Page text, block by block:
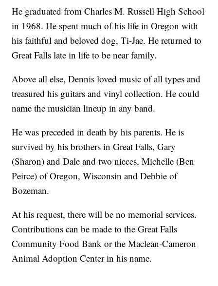
He graduated from Charles M. Russell High School
in 1968. He spent much of his life in Oregon with
his faithful and beloved dog, Ti-Jae. He returned to
Great Falls late in life to be near family.
Above all else, Dennis loved music of all types and
treasured his guitars and vinyl collection. He could
name the musician lineup in any band.
He was preceded in death by his parents. He is
survived by his brothers in Great Falls, Gary
(Sharon) and Dale and two nieces, Michelle (Ben
Peirce) of Oregon, Wisconsin and Debbie of
Bozeman.
At his request, there will be no memorial services.
Contributions can be made to the Great Falls
Community Food Bank or the Maclean-Cameron
Animal Adoption Center in his name.